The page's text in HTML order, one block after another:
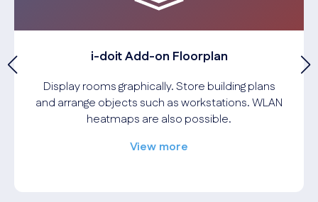
i-doit Add-on Floorplan
Display rooms graphically. Store building plans
and arrange objects such as workstations. WLAN
heatmaps are also possible.
View more